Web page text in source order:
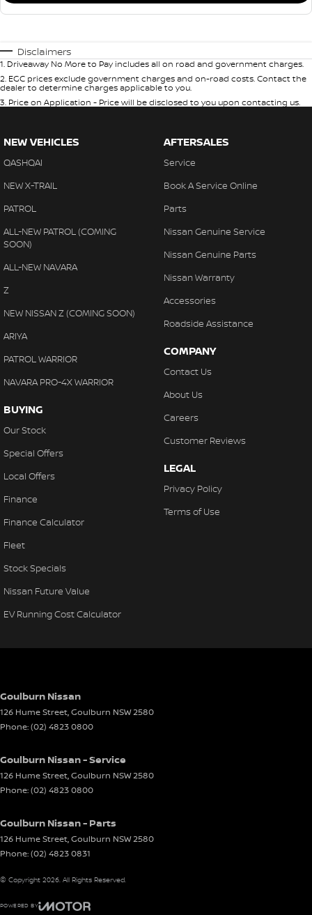
Disclaimers
1. Driveaway No More to Pay includes all on road and government charges.
2. EGC prices exclude government charges and on-road costs. Contact the
dealer to determine charges applicable to you.
3. Price on Application - Price will be disclosed to you upon contacting us.
NEW VEHICLES
QASHQAI
NEW X-TRAIL
PATROL
ALL-NEW PATROL (COMING
SOON)
ALL-NEW NAVARA
Z
NEW NISSAN Z (COMING SOON)
ARIYA
PATROL WARRIOR
NAVARA PRO-4X WARRIOR
BUYING
Our Stock
Special Offers
Local Offers
Finance
Finance Calculator
Fleet
Stock Specials
Nissan Future Value
EV Running Cost Calculator
AFTERSALES
Service
Book A Service Online
Parts
Nissan Genuine Service
Nissan Genuine Parts
Nissan Warranty
Accessories
Roadside Assistance
COMPANY
Contact Us
About Us
Careers
Customer Reviews
LEGAL
Privacy Policy
Terms of Use
Goulburn Nissan
126 Hume Street,Goulburn NSW2580
Phone:(02) 4823 0800
Goulburn Nissan - Service
126 Hume Street,Goulburn NSW2580
Phone:(02) 4823 0800
Goulburn Nissan - Parts
126 Hume Street,Goulburn NSW2580
Phone:(02) 4823 0831
© Copyright 2026. All Rights Reserved.
POWERED BY